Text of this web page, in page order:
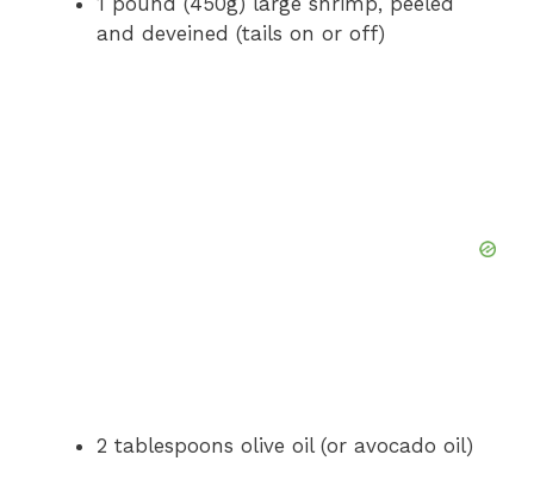
and deveined (tails on or off)
2 tablespoons olive oil (or avocado oil)